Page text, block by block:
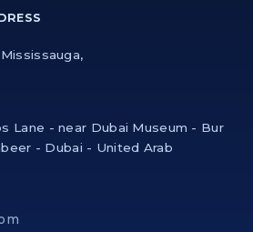
Lane - near Dubai Museum - Bur
- Dubai - United Arab